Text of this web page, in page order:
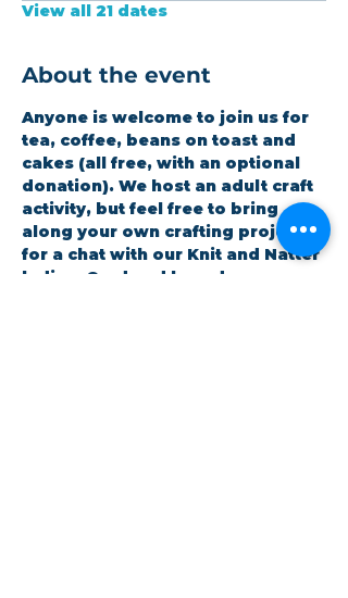
View all 21 dates
About the event
Anyone is welcome to join us for
tea, coffee, beans on toast and
cakes (all free, with an optional
donation). We host an adult craft
activity, but feel free to bring
along your own crafting project
for a chat with our Knit and Natter
ladies. Card and boardgames are